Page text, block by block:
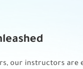
our instructors are